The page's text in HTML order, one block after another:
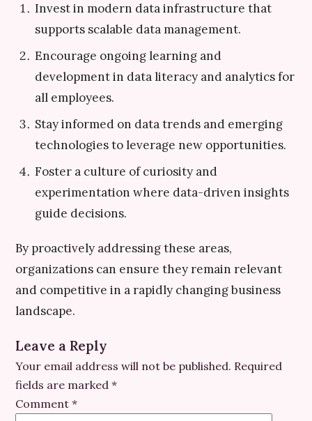
Invest in modern data infrastructure that
supports scalable data management.
Encourage ongoing learning and
development in data literacy and analytics for
all employees.
Stay informed on data trends and emerging
technologies to leverage new opportunities.
Foster a culture of curiosity and
experimentation where data-driven insights
guide decisions.
By proactively addressing these areas,
organizations can ensure they remain relevant
and competitive in a rapidly changing business
landscape.
Leave a Reply
Your email address will not be published. Required
fields are marked *
Comment *